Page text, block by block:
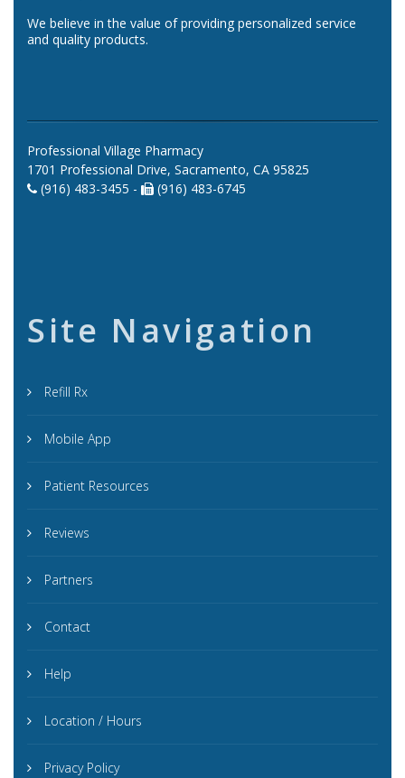
We believe in the value of providing personalized service
and quality products.
Professional Village Pharmacy
1701 Professional Drive, Sacramento, CA 95825
(916) 483-3455 -
(916) 483-6745
Site Navigation
Refill Rx
Mobile App
Patient Resources
Reviews
Partners
Contact
Help
Location / Hours
Privacy Policy